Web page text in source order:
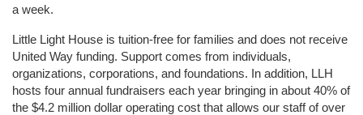
a week.
Little Light House is tuition-free for families and does not receive
United Way funding. Support comes from individuals,
organizations, corporations, and foundations. In addition, LLH
hosts four annual fundraisers each year bringing in about 40% of
the $4.2 million dollar operating cost that allows our staff of over